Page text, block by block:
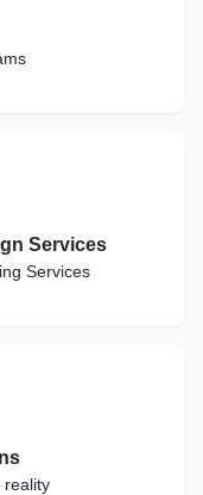
Services
Services
reality